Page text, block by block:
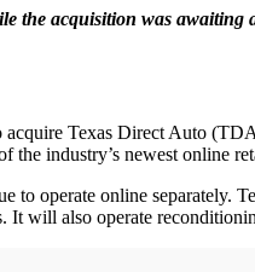
the acquisition was
acquire Texas Direct Auto
the industry’s newest online
operate online separately.
It will also operate